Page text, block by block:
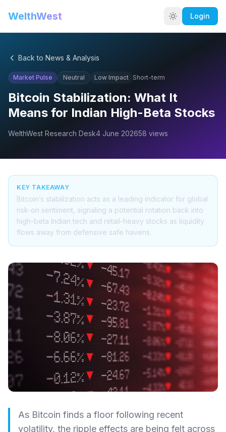
WelthWest Login
Back to News & Analysis
Market Pulse Neutral Low Impact Short-term
Bitcoin Stabilization: What It
Means for Indian High-Beta Stocks
WelthWest Research Desk4 June 202658 views
KEY TAKEAWAY
Bitcoin’s stabilization acts as a leading indicator for global
risk-on sentiment, signaling a potential rotation back into
high-beta Indian tech and retail-heavy stocks as liquidity
flows away from defensive safe havens.
As Bitcoin finds a floor following recent
volatility, the ripple effects are being felt across